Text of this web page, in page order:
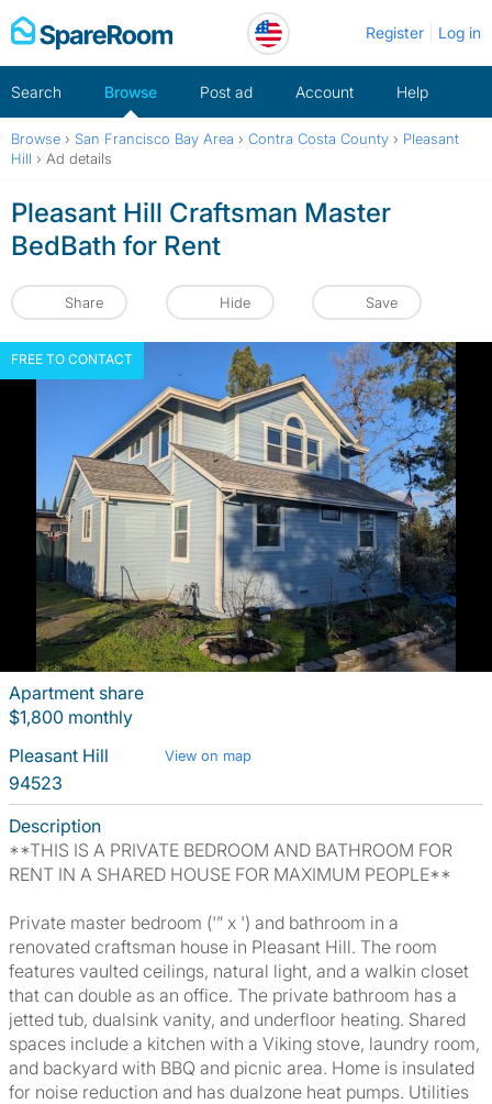
Skip
to
Register Log in
Search Browse Post ad Account Help
Browse › San Francisco Bay Area › Contra Costa County › Pleasant
Hill › Ad details
Pleasant Hill Craftsman Master
BedBath for Rent
Share Hide Save
FREE TO CONTACT
Apartment share
$1,800 monthly
Pleasant Hill
View on map
94523
Description
**THIS IS A PRIVATE BEDROOM AND BATHROOM FOR
RENT IN A SHARED HOUSE FOR MAXIMUM PEOPLE**
Private master bedroom ('” x ') and bathroom in a
renovated craftsman house in Pleasant Hill. The room
features vaulted ceilings, natural light, and a walkin closet
that can double as an office. The private bathroom has a
jetted tub, dualsink vanity, and underfloor heating. Shared
spaces include a kitchen with a Viking stove, laundry room,
and backyard with BBQ and picnic area. Home is insulated
for noise reduction and has dualzone heat pumps. Utilities